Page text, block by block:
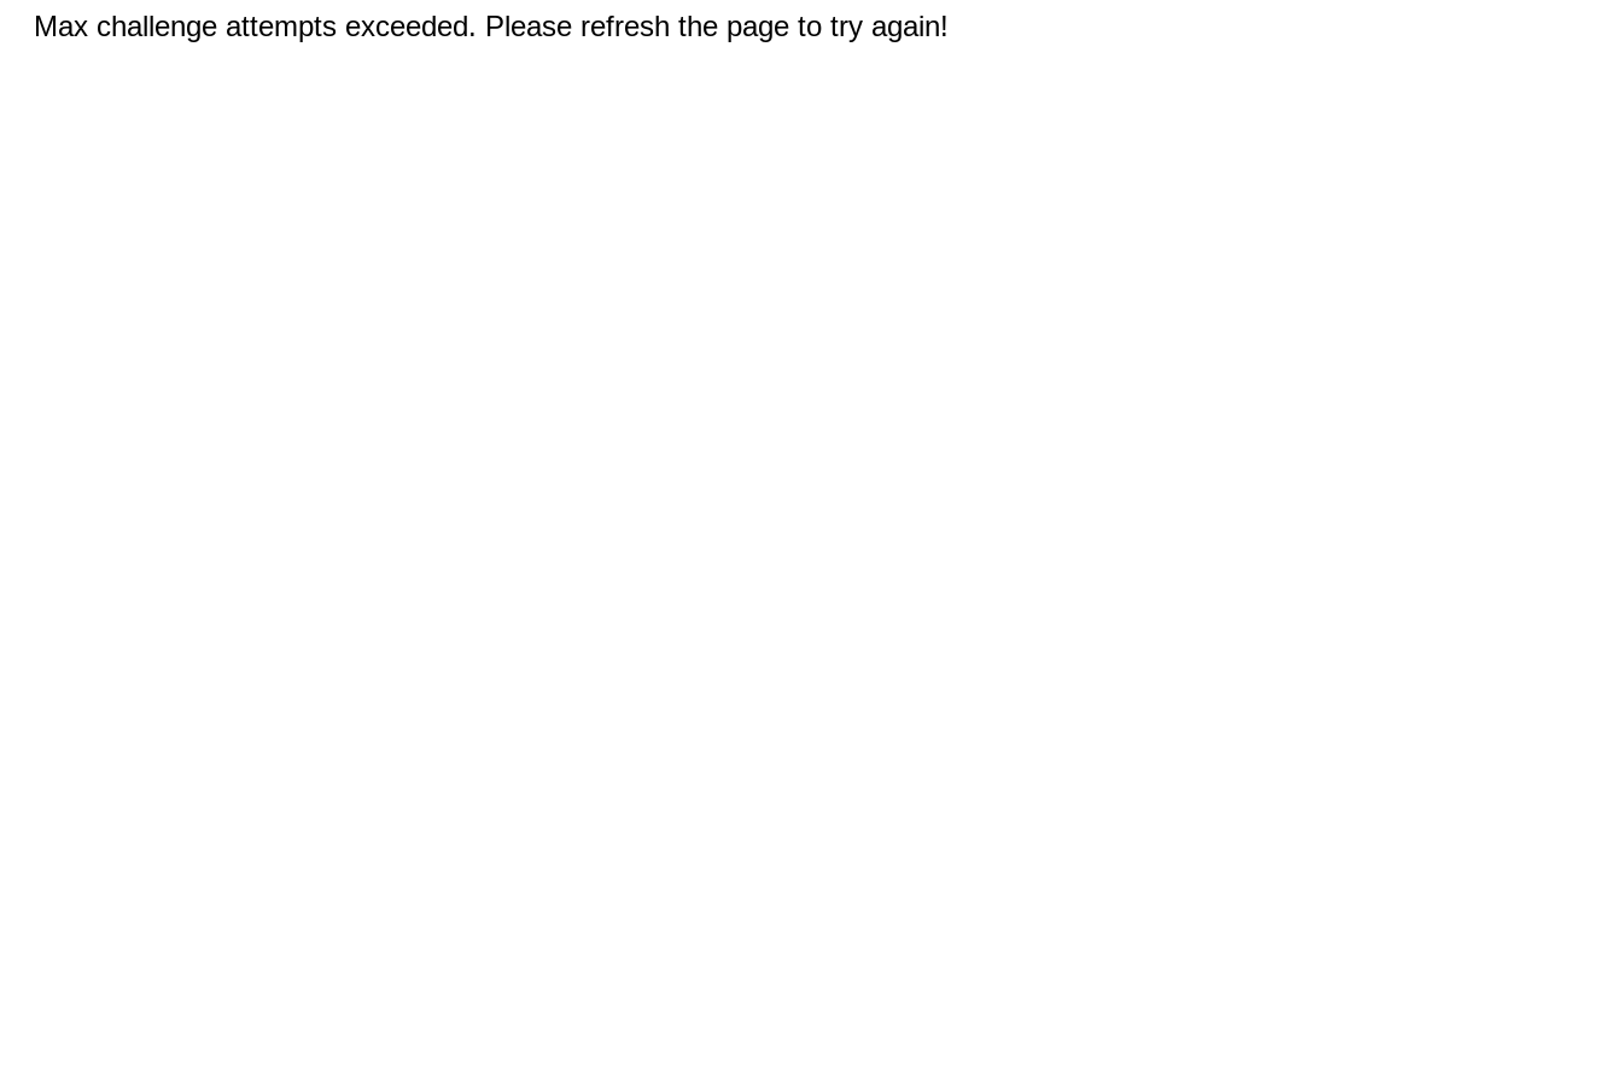
Max challenge attempts exceeded. Please refresh the page to try again!